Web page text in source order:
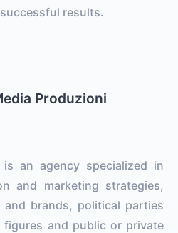
results.
Produzioni
is an agency specialized in
and marketing strategies,
brands, political parties
and public or private